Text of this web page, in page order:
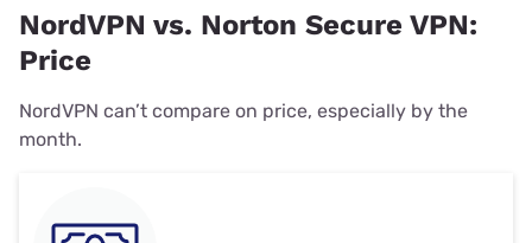
NordVPN vs. Norton Secure VPN:
Price
NordVPN can’t compare on price, especially by the
month.